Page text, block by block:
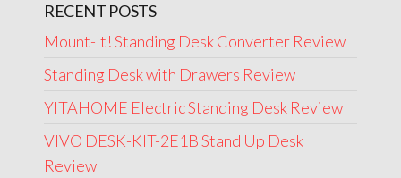
RECENT POSTS
Mount-It! Standing Desk Converter Review
Standing Desk with Drawers Review
YITAHOME Electric Standing Desk Review
VIVO DESK-KIT-2E1B Stand Up Desk
Review